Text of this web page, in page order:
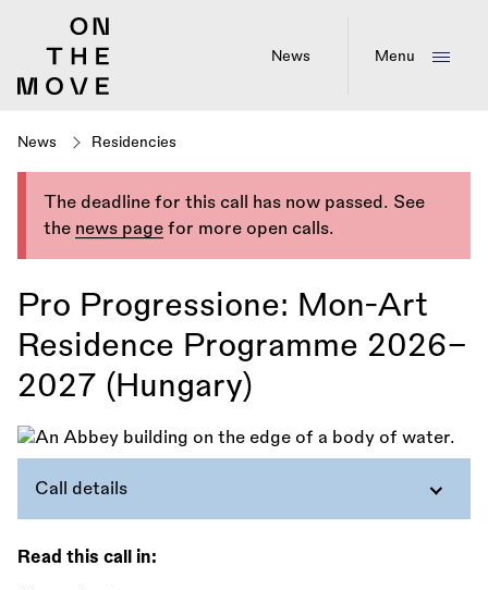
News Menu
News Residencies
The deadline for this call has now passed. See
the news page for more open calls.
Pro Progressione: Mon-Art
Residence Programme 2026–
2027 (Hungary)
Call details
Read this call in: